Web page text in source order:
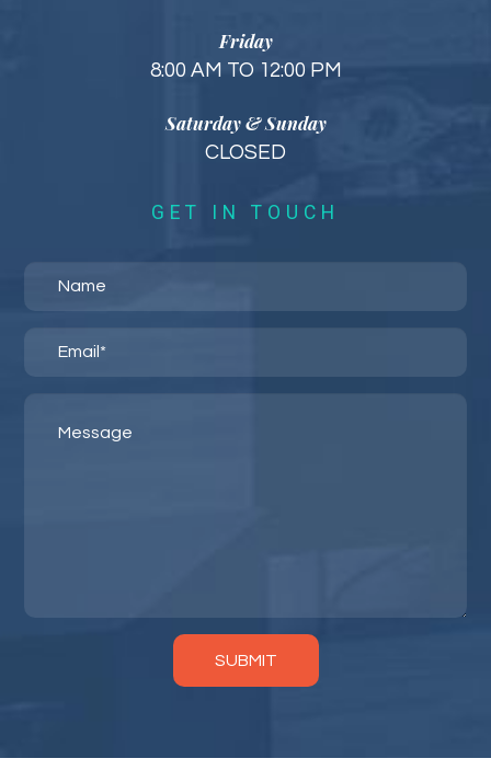
Friday
8:00 AM TO 12:00 PM
Saturday & Sunday
CLOSED
GET IN TOUCH
SUBMIT